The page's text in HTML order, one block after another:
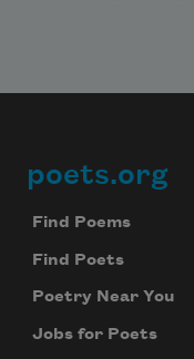
Footer
poets.org
Find Poems
Find Poets
Poetry Near You
Jobs for Poets